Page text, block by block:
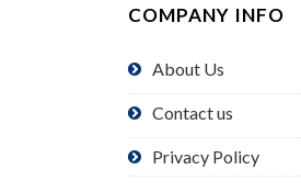
COMPANY INFO
About Us
Contact us
Privacy Policy